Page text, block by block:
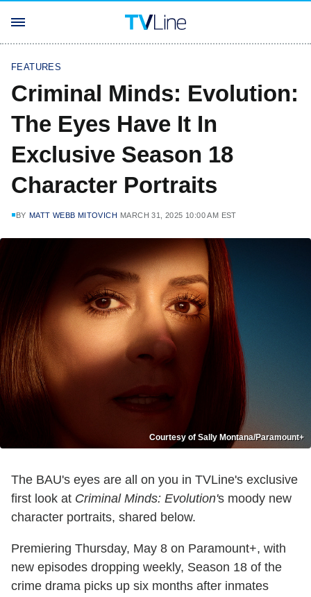
FEATURES
Criminal Minds: Evolution:
The Eyes Have It In
Exclusive Season 18
Character Portraits
BY MATT WEBB MITOVICH MARCH 31, 2025 10:00 AM EST
Courtesy of Sally Montana/Paramount+
The BAU's eyes are all on you in TVLine's exclusive
first look at Criminal Minds: Evolution's moody new
character portraits, shared below.
Premiering Thursday, May 8 on Paramount+, with
new episodes dropping weekly, Season 18 of the
crime drama picks up six months after inmates